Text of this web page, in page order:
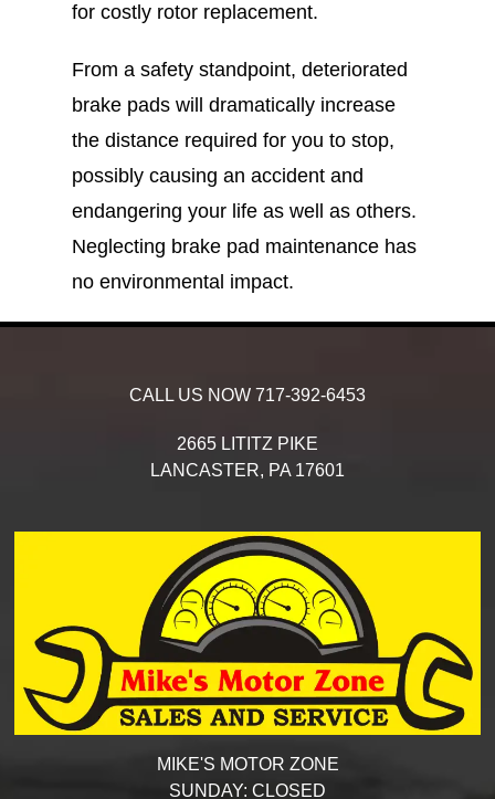
for costly rotor replacement.
From a safety standpoint, deteriorated
brake pads will dramatically increase
the distance required for you to stop,
possibly causing an accident and
endangering your life as well as others.
Neglecting brake pad maintenance has
no environmental impact.
CALL US NOW 717-392-6453
2665 LITITZ PIKE
LANCASTER, PA 17601
MIKE'S MOTOR ZONE
SUNDAY: CLOSED